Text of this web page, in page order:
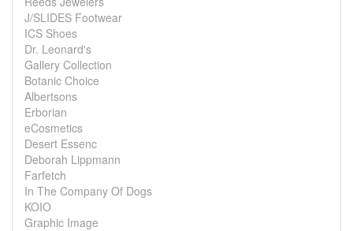
J/SLIDES Footwear
ICS Shoes
Dr. Leonard's
Gallery Collection
Botanic Choice
Albertsons
Erborian
eCosmetics
Desert Essenc
Deborah Lippmann
Farfetch
In The Company Of Dogs
KOIO
Graphic Image